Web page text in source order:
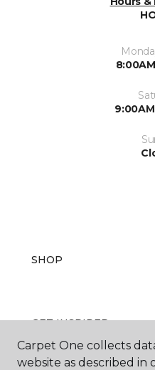
SHOP
GET INSPIRED
Carpet One collects
website as described in